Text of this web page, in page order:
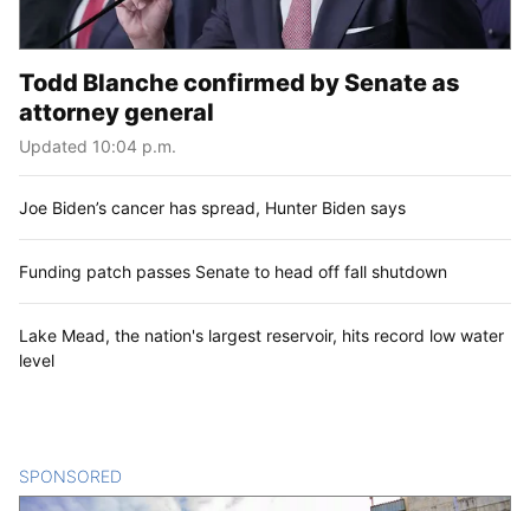
Todd Blanche confirmed by Senate as
attorney general
Updated 10:04 p.m.
Joe Biden’s cancer has spread, Hunter Biden says
Funding patch passes Senate to head off fall shutdown
Lake Mead, the nation's largest reservoir, hits record low water
level
SPONSORED